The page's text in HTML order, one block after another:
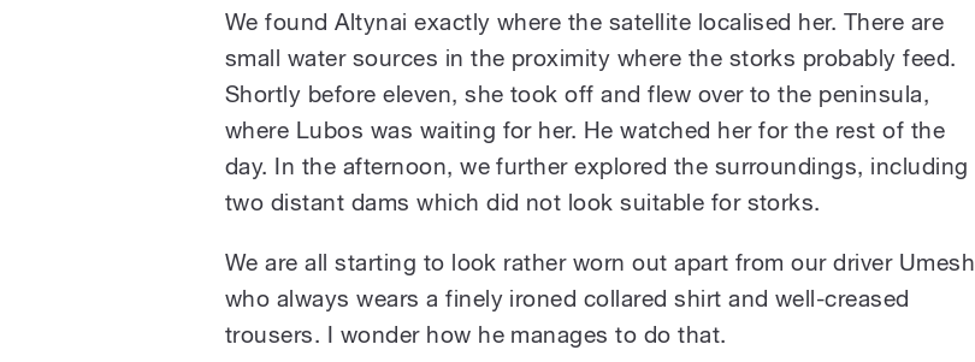
We found Altynai exactly where the satellite localised her. There are
small water sources in the proximity where the storks probably feed.
Shortly before eleven, she took off and flew over to the peninsula,
where Lubos was waiting for her. He watched her for the rest of the
day. In the afternoon, we further explored the surroundings, including
two distant dams which did not look suitable for storks.
We are all starting to look rather worn out apart from our driver Umesh
who always wears a finely ironed collared shirt and well-creased
trousers. I wonder how he manages to do that.